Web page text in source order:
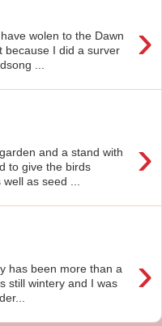
›
wolen to the Dawn
because I did a surver
...
›
and a stand with
to give the birds
as seed ...
›
has been more than a
still wintery and I was